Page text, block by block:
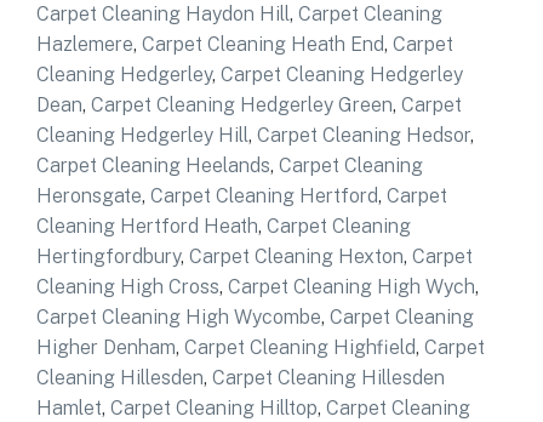
Carpet Cleaning Haydon Hill, Carpet Cleaning
Hazlemere, Carpet Cleaning Heath End, Carpet
Cleaning Hedgerley, Carpet Cleaning Hedgerley
Dean, Carpet Cleaning Hedgerley Green, Carpet
Cleaning Hedgerley Hill, Carpet Cleaning Hedsor,
Carpet Cleaning Heelands, Carpet Cleaning
Heronsgate, Carpet Cleaning Hertford, Carpet
Cleaning Hertford Heath, Carpet Cleaning
Hertingfordbury, Carpet Cleaning Hexton, Carpet
Cleaning High Cross, Carpet Cleaning High Wych,
Carpet Cleaning High Wycombe, Carpet Cleaning
Higher Denham, Carpet Cleaning Highfield, Carpet
Cleaning Hillesden, Carpet Cleaning Hillesden
Hamlet, Carpet Cleaning Hilltop, Carpet Cleaning